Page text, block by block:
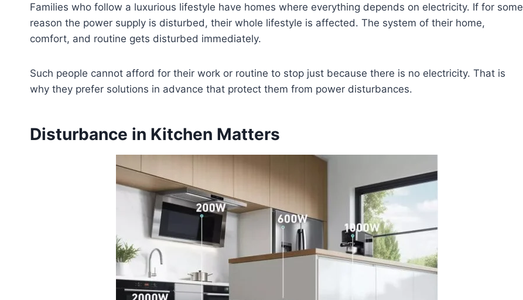
Families who follow a luxurious lifestyle have homes where everything depends on electricity. If for some
reason the power supply is disturbed, their whole lifestyle is affected. The system of their home,
comfort, and routine gets disturbed immediately.
Such people cannot afford for their work or routine to stop just because there is no electricity. That is
why they prefer solutions in advance that protect them from power disturbances.
Disturbance in Kitchen Matters